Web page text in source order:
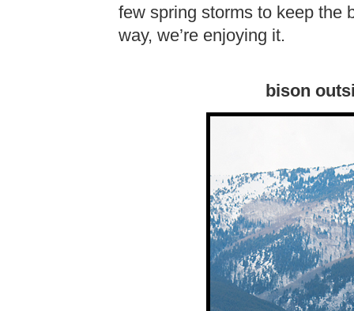
few spring storms to keep the
way, we’re enjoying it.
bison